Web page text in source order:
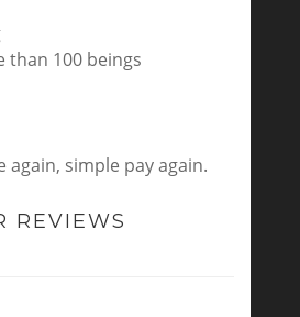
100 beings
again, simple pay again.
REVIEWS